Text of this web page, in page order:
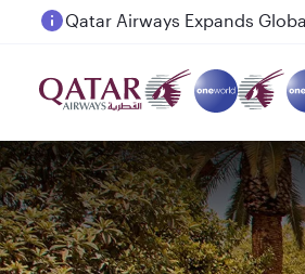
Passengers flying between